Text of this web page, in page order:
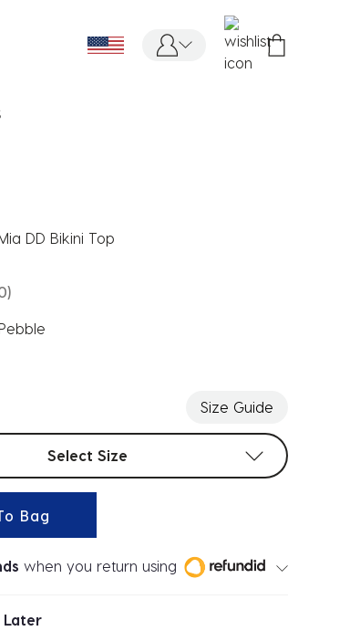
DD Bikini Top
Size Guide
Select Size
Bag
when you return using
Later